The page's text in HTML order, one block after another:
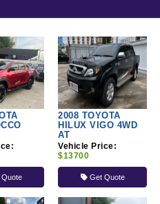
2008 TOYOTA
HILUX VIGO 4WD
AT
Vehicle Price:
$13700
Get Quote